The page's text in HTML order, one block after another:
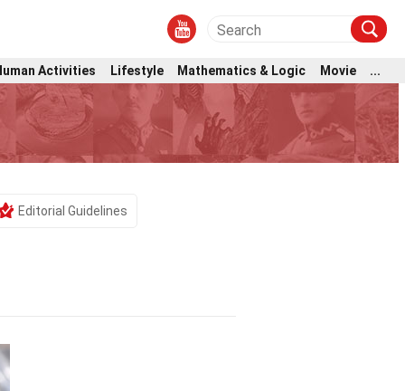
Activities Lifestyle Mathematics & Logic Movie ...
Editorial Guidelines